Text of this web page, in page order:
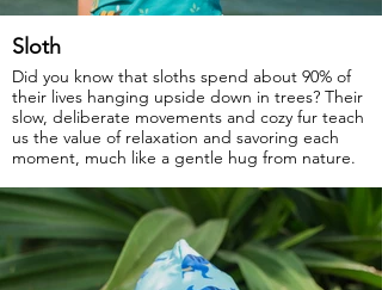
Sloth
Did you know that sloths spend about 90% of
their lives hanging upside down in trees? Their
slow, deliberate movements and cozy fur teach
us the value of relaxation and savoring each
moment, much like a gentle hug from nature.
GOTS Certified Organic
Fabric: 95% Organic Cotton, 5% Elastane.